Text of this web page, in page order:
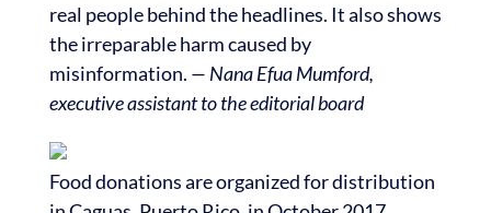
real people behind the headlines. It also shows
the irreparable harm caused by
misinformation. — Nana Efua Mumford,
executive assistant to the editorial board
Food donations are organized for distribution